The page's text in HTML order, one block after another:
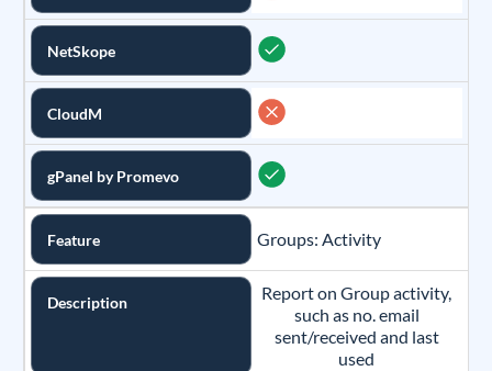
NetSkope
CloudM
gPanel by Promevo
Feature Groups: Activity
Description
Report on Group activity,
such as no. email
sent/received and last
used